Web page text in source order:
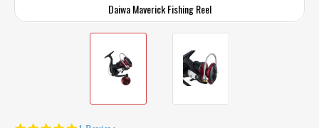
Daiwa Maverick Fishing Reel